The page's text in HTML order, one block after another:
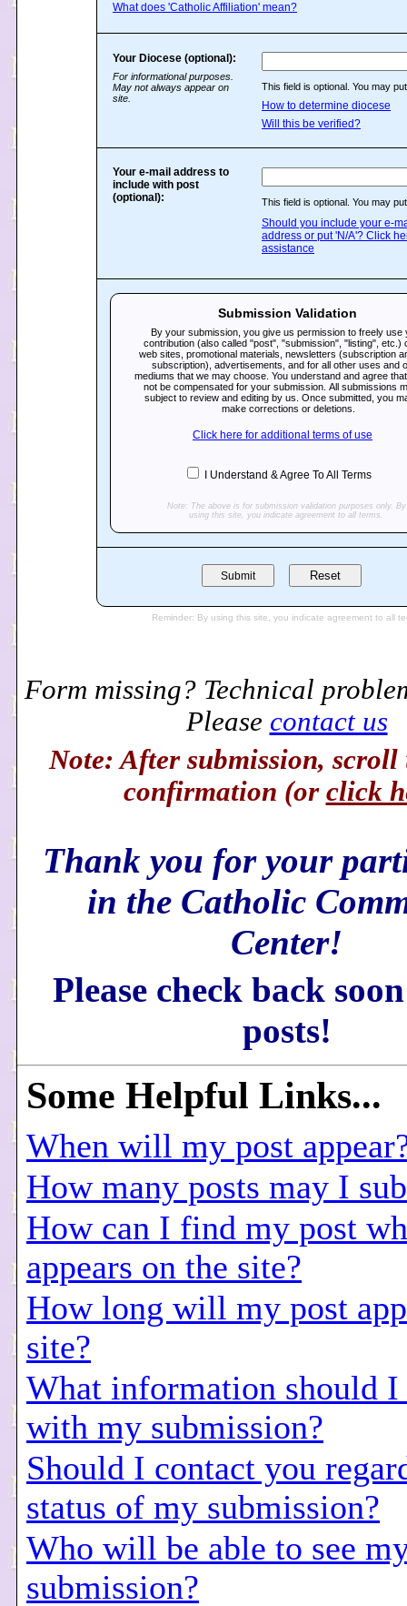
Form missing? Technical
Please contact us
Note: After submission, scroll
confirmation (or click
Thank you for your
in the Catholic
Center!
Please check back
posts!
Some Helpful Links...
When will my post
How many posts may I
How can I find my post
appears on the site?
How long will my post
site?
What information should
with my submission?
Should I contact you
status of my submission?
Who will be able to see
submission?